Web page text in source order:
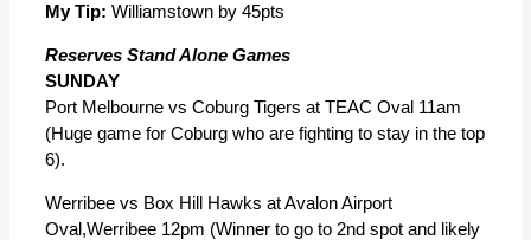
My Tip: Williamstown by 45pts
Reserves Stand Alone Games
SUNDAY
Port Melbourne vs Coburg Tigers at TEAC Oval 11am
(Huge game for Coburg who are fighting to stay in the top
6).
Werribee vs Box Hill Hawks at Avalon Airport
Oval,Werribee 12pm (Winner to go to 2nd spot and likely